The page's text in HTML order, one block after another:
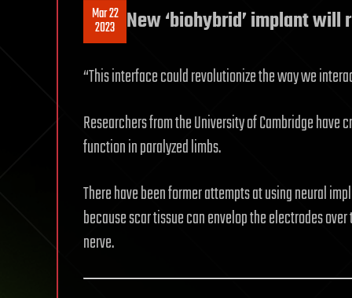
Mar 22
2023 New ‘biohybrid’ implant
“This interface could revolutionize the way we
Researchers from the University of Cambridge
function in paralyzed limbs.
There have been former attempts at using neural
because scar tissue can envelop the electrodes
nerve.